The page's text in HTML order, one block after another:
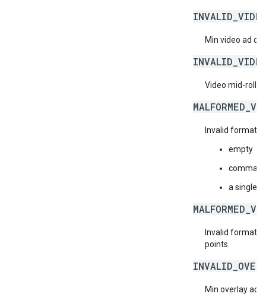
Min video ad
Video mid-roll
Invalid format
empty
comma-
a single
Invalid format
points.
Min overlay ad